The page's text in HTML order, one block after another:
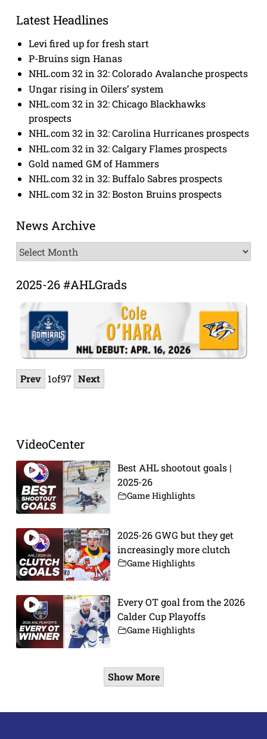
Latest Headlines
Levi fired up for fresh start
P-Bruins sign Hanas
NHL.com 32 in 32: Colorado Avalanche prospects
Ungar rising in Oilers’ system
NHL.com 32 in 32: Chicago Blackhawks
prospects
NHL.com 32 in 32: Carolina Hurricanes prospects
NHL.com 32 in 32: Calgary Flames prospects
Gold named GM of Hammers
NHL.com 32 in 32: Buffalo Sabres prospects
NHL.com 32 in 32: Boston Bruins prospects
News Archive
News
Archive
2025-26 #AHLGrads
Prev 1of97 Next
VideoCenter
Best AHL shootout goals |
2025-26
Game Highlights
2025-26 GWG but they get
increasingly more clutch
Game Highlights
Every OT goal from the 2026
Calder Cup Playoffs
Game Highlights
Show More